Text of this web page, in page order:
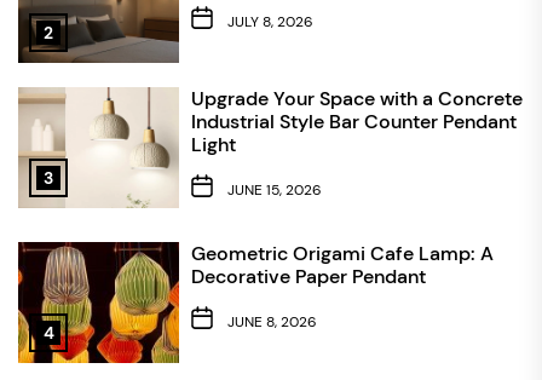
2
JULY 8, 2026
3
Upgrade Your Space with a Concrete
Industrial Style Bar Counter Pendant
Light
JUNE 15, 2026
4
Geometric Origami Cafe Lamp: A
Decorative Paper Pendant
JUNE 8, 2026